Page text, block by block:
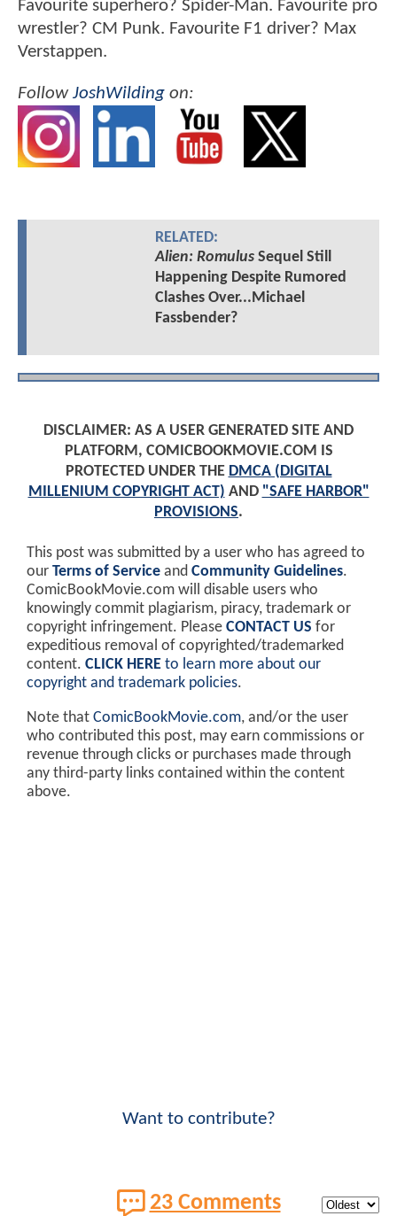
Favourite superhero? Spider-Man. Favourite pro
wrestler? CM Punk. Favourite F1 driver? Max
Verstappen.
FollowJoshWilding on:
RELATED:
Alien: RomulusSequel Still
Happening Despite Rumored
Clashes Over...Michael
Fassbender?
DISCLAIMER: AS A USER GENERATED SITE AND
PLATFORM, COMICBOOKMOVIE.COM IS
PROTECTED UNDER THE DMCA (DIGITAL
MILLENIUM COPYRIGHT ACT) AND "SAFE HARBOR"
PROVISIONS.
This post was submitted by a user who has agreed to
our Terms of Service and Community Guidelines.
ComicBookMovie.com will disable users who
knowingly commit plagiarism, piracy, trademark or
copyright infringement. Please CONTACT US for
expeditious removal of copyrighted/trademarked
content. CLICK HERE to learn more about our
copyright and trademark policies.
Note that ComicBookMovie.com, and/or the user
who contributed this post, may earn commissions or
revenue through clicks or purchases made through
any third-party links contained within the content
above.
Want to contribute?
23 Comments